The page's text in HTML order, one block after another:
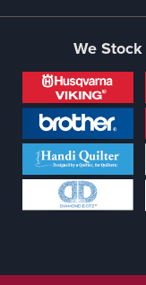
We Stock